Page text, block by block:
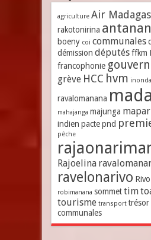
agriculture Air
rakotonirina
boeny coi communales
démission députés ffkm
francophonie
grève HCC hvm
ravalomanana
mahajanga majunga mapar
indien pacte pnd
pêche
Rajoelina
ravelonarivo
robimanana sommet tim
tourisme transport trésor
communales